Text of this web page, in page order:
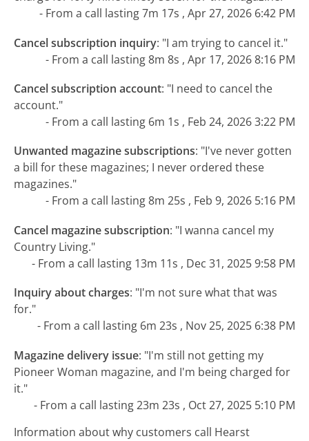
- From a call lasting 7m 17s , Apr 27, 2026 6:42 PM
Cancel subscription inquiry: "I am trying to cancel it."
- From a call lasting 8m 8s , Apr 17, 2026 8:16 PM
Cancel subscription account: "I need to cancel the
account."
- From a call lasting 6m 1s , Feb 24, 2026 3:22 PM
Unwanted magazine subscriptions: "I've never gotten
a bill for these magazines; I never ordered these
magazines."
- From a call lasting 8m 25s , Feb 9, 2026 5:16 PM
Cancel magazine subscription: "I wanna cancel my
Country Living."
- From a call lasting 13m 11s , Dec 31, 2025 9:58 PM
Inquiry about charges: "I'm not sure what that was
for."
- From a call lasting 6m 23s , Nov 25, 2025 6:38 PM
Magazine delivery issue: "I'm still not getting my
Pioneer Woman magazine, and I'm being charged for
it."
- From a call lasting 23m 23s , Oct 27, 2025 5:10 PM
Information about why customers call Hearst